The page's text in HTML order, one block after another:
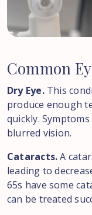
Common
Dry Eye.This
produce enough
quickly.
blurred vision.
Cataracts.A
leading to
65s have some
can be treated